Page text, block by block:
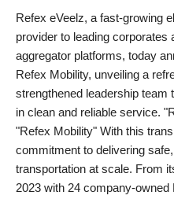
Sports
Technology
PR Spot
PR NewsWire
Gallery
Refex eVeelz, a fast-growing
provider to leading corporates
aggregator platforms, today
Refex Mobility, unveiling a
strengthened leadership team
in clean and reliable service.
"Refex Mobility" With this
commitment to delivering
transportation at scale. From
2023 with 24 company-